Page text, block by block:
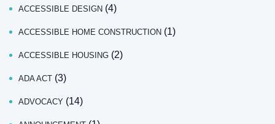
ACCESSIBLE DESIGN (4)
ACCESSIBLE HOME CONSTRUCTION (1)
ACCESSIBLE HOUSING (2)
ADA ACT (3)
ADVOCACY (14)